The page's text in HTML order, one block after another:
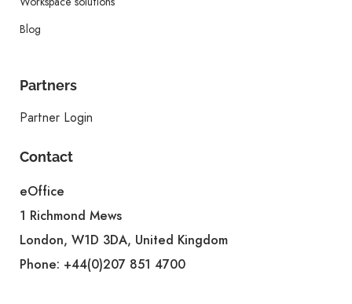
Blog
Partners
Partner Login
Contact
eOffice
1 Richmond Mews
London, W1D 3DA, United Kingdom
Phone: +44(0)207 851 4700